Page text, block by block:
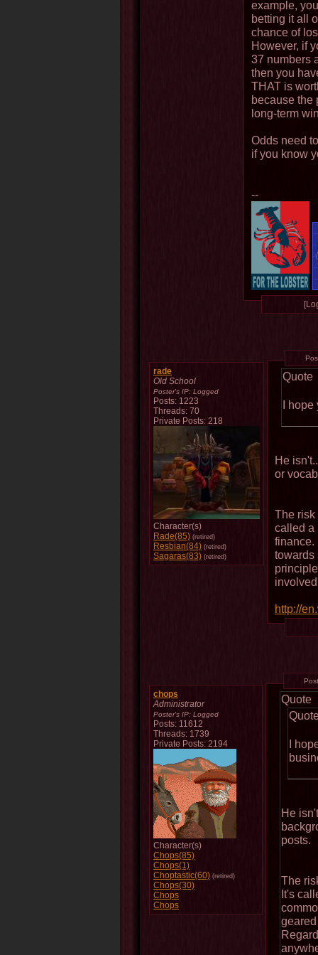
example,
betting it all
chance of
However, if
37 numbers
then you
THAT is
because the
long-term
Odds need
if you know
--
rade
Old School
Poster's IP: Logged
Posts: 1223
Threads: 70
Private Posts: 218
Character(s)
Rade(85) (retired)
Resbian(84) (retired)
Sagaras(83) (retired)
Quote
I hope
He
or
The risk
called a
finance.
towards
http://
chops
Administrator
Poster's IP: Logged
Posts: 11612
Threads: 1739
Private Posts: 2194
Character(s)
Chops(85)
Chops(1)
Choptastic(60) (retired)
Chops(30)
Chops
Chops
Quote
I
He
posts.
The
It's